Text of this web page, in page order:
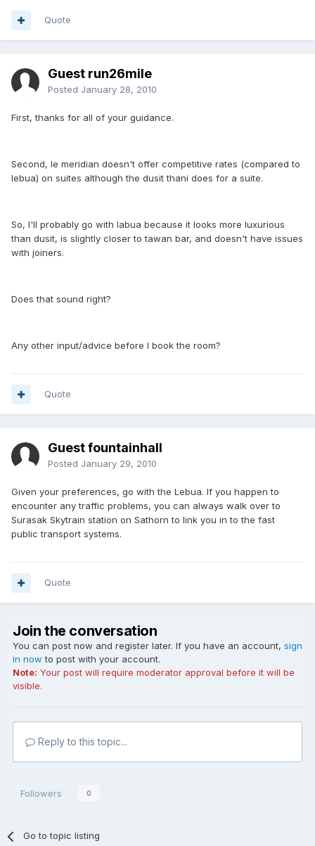
Quote
Guest run26mile
Posted January 28, 2010
First, thanks for all of your guidance.
Second, le meridian doesn't offer competitive rates (compared to
lebua) on suites although the dusit thani does for a suite.
So, I'll probably go with labua because it looks more luxurious
than dusit, is slightly closer to tawan bar, and doesn't have issues
with joiners.
Does that sound right?
Any other input/advice before I book the room?
Quote
Guest fountainhall
Posted January 29, 2010
Given your preferences, go with the Lebua. If you happen to
encounter any traffic problems, you can always walk over to
Surasak Skytrain station on Sathorn to link you in to the fast
public transport systems.
Quote
Join the conversation
You can post now and register later. If you have an account, sign
in now to post with your account.
Note: Your post will require moderator approval before it will be
visible.
Reply to this topic...
Followers 0
Go to topic listing